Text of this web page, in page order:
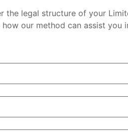
the legal structure of your
our method can assist you